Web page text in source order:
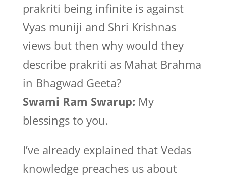
prakriti being infinite is against
Vyas muniji and Shri Krishnas
views but then why would they
describe prakriti as Mahat Brahma
in Bhagwad Geeta?
Swami Ram Swarup: My
blessings to you.
I’ve already explained that Vedas
knowledge preaches us about